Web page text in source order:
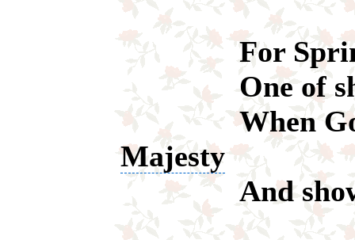
For Spring's
One of
When God
Majesty
And shows